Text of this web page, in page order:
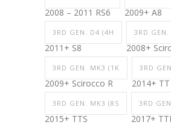
2008 – 2011 RS6 2009+ A8
3RD GEN. D4 (4H
2011+ S8
3RD
2008+
3RD GEN. MK3 (1K
2009+ Scirocco R
3RD
2014+ TT
3RD GEN. MK3 (8S
2015+ TTS
3RD
2017+